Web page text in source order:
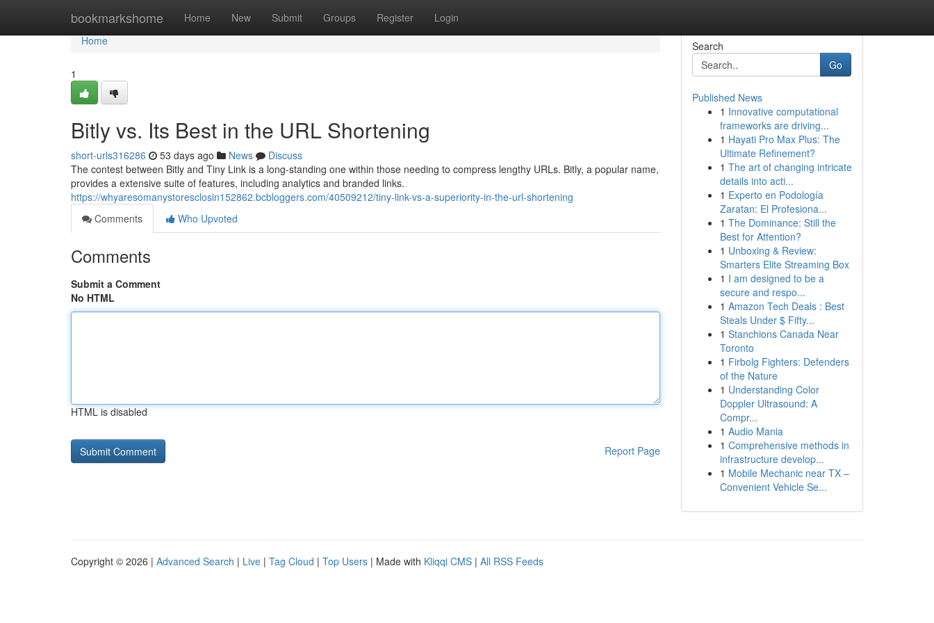
bookmarkshome Home New Submit Groups Register Login
Home
Home
1
Bitly vs. Its Best in the URL Shortening
short-urls316286 53 days ago News
Discuss
The contest between Bitly and Tiny Link is a long-standing one within those needing to compress lengthy URLs. Bitly, a popular name,
provides a extensive suite of features, including analytics and branded links.
https://whyaresomanystoresclosin152862.bcbloggers.com/40509212/tiny-link-vs-a-superiority-in-the-url-shortening
Comments
Who Upvoted
Comments
Submit a Comment
No HTML
HTML is disabled
Report Page
Search
Go
Published News
1 Innovative computational
frameworks are driving...
1 Hayati Pro Max Plus: The
Ultimate Refinement?
1 The art of changing intricate
details into acti...
1 Experto en Podología
Zaratan: El Profesiona...
1 The Dominance: Still the
Best for Attention?
1 Unboxing & Review:
Smarters Elite Streaming Box
1 I am designed to be a
secure and respo...
1 Amazon Tech Deals : Best
Steals Under $ Fifty...
1 Stanchions Canada Near
Toronto
1 Firbolg Fighters: Defenders
of the Nature
1 Understanding Color
Doppler Ultrasound: A
Compr...
1 Audio Mania
1 Comprehensive methods in
infrastructure develop...
1 Mobile Mechanic near TX –
Convenient Vehicle Se...
Copyright © 2026 | Advanced Search | Live | Tag Cloud | Top Users | Made with Kliqqi CMS | All RSS Feeds